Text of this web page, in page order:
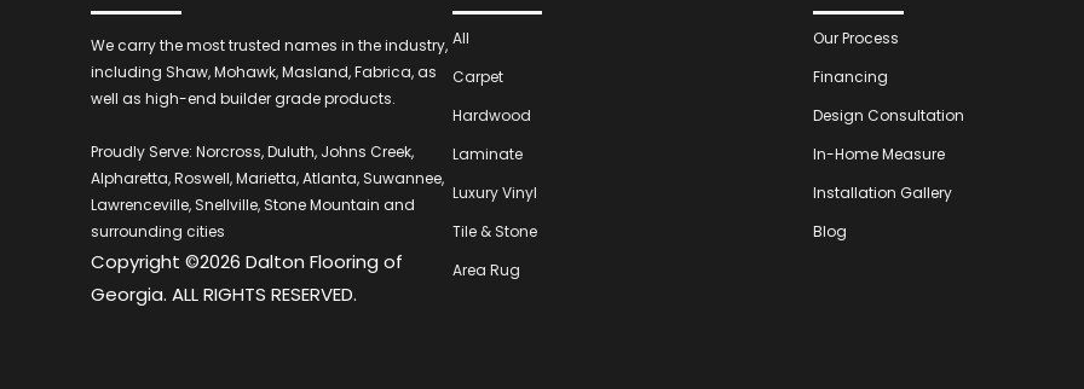
We carry the most trusted names in the industry,
including Shaw, Mohawk, Masland, Fabrica, as
well as high-end builder grade products.
Proudly Serve: Norcross, Duluth, Johns Creek,
Alpharetta, Roswell, Marietta, Atlanta, Suwannee,
Lawrenceville, Snellville, Stone Mountain and
surrounding cities
Copyright ©2026 Dalton Flooring of
Georgia. ALL RIGHTS RESERVED.
All
Carpet
Hardwood
Laminate
Luxury Vinyl
Tile & Stone
Area Rug
Our Process
Financing
Design Consultation
In-Home Measure
Installation Gallery
Blog